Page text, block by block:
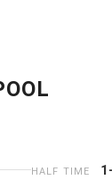
HALF TIME